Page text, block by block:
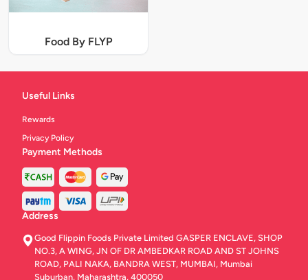
Food By FLYP
Useful Links
Rewards
Privacy Policy
Payment Methods
Address
Good Flippin Foods Private Limited GASPER ENCLAVE, SHOP
NO.3, A WING, JN OF DR AMBEDKAR ROAD AND ST JOHNS
ROAD, PALI NAKA, BANDRA WEST, MUMBAI, Mumbai
Suburban, Maharashtra, 400050